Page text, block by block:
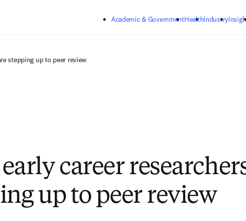
Academic & GovernmentHealthIndustry
stepping up to peer review
career
up to peer review